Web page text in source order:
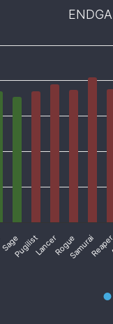
SagePugilistLancerRogueSamurai